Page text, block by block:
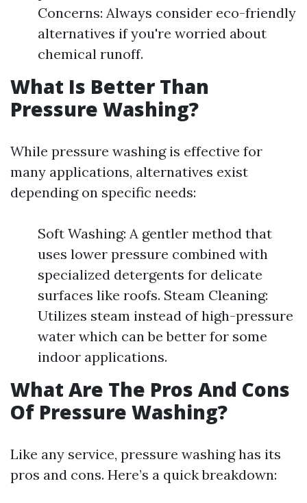
Concerns: Always consider eco-friendly
alternatives if you're worried about
chemical runoff.
What Is Better Than
Pressure Washing?
While pressure washing is effective for
many applications, alternatives exist
depending on specific needs:
Soft Washing: A gentler method that
uses lower pressure combined with
specialized detergents for delicate
surfaces like roofs. Steam Cleaning:
Utilizes steam instead of high-pressure
water which can be better for some
indoor applications.
What Are The Pros And Cons
Of Pressure Washing?
Like any service, pressure washing has its
pros and cons. Here’s a quick breakdown: